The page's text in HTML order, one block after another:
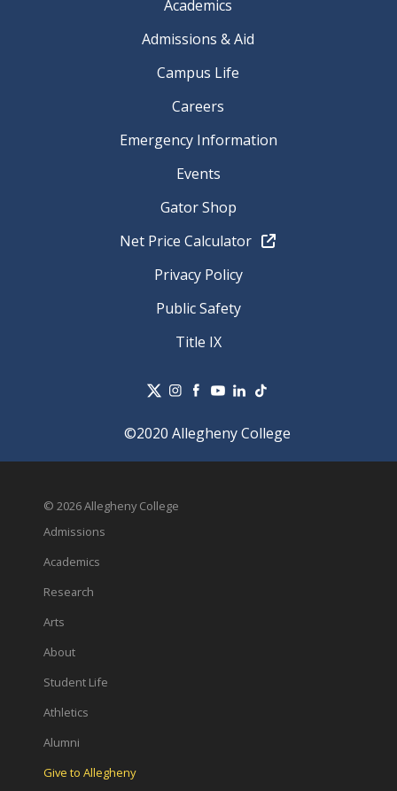
Academics
Admissions & Aid
Campus Life
Careers
Emergency Information
Events
Gator Shop
Net Price Calculator
Privacy Policy
Public Safety
Title IX
©2020 Allegheny College
© 2026 Allegheny College
Admissions
Academics
Research
Arts
About
Student Life
Athletics
Alumni
Give to Allegheny